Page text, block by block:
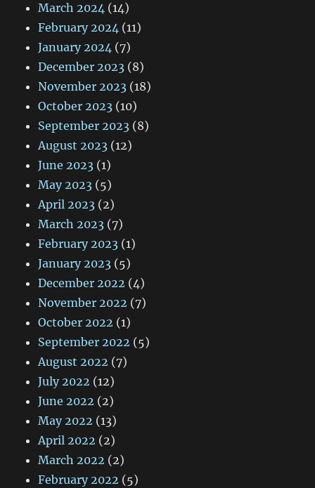
March 2024 (14)
February 2024 (11)
January 2024 (7)
December 2023 (8)
November 2023 (18)
October 2023 (10)
September 2023 (8)
August 2023 (12)
June 2023 (1)
May 2023 (5)
April 2023 (2)
March 2023 (7)
February 2023 (1)
January 2023 (5)
December 2022 (4)
November 2022 (7)
October 2022 (1)
September 2022 (5)
August 2022 (7)
July 2022 (12)
June 2022 (2)
May 2022 (13)
April 2022 (2)
March 2022 (2)
February 2022 (5)